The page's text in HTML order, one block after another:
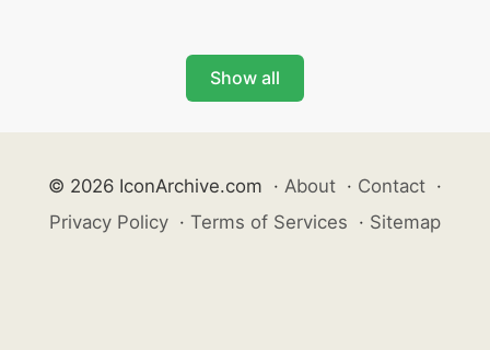
Show all
© 2026 IconArchive.com · About · Contact ·
Privacy Policy · Terms of Services · Sitemap